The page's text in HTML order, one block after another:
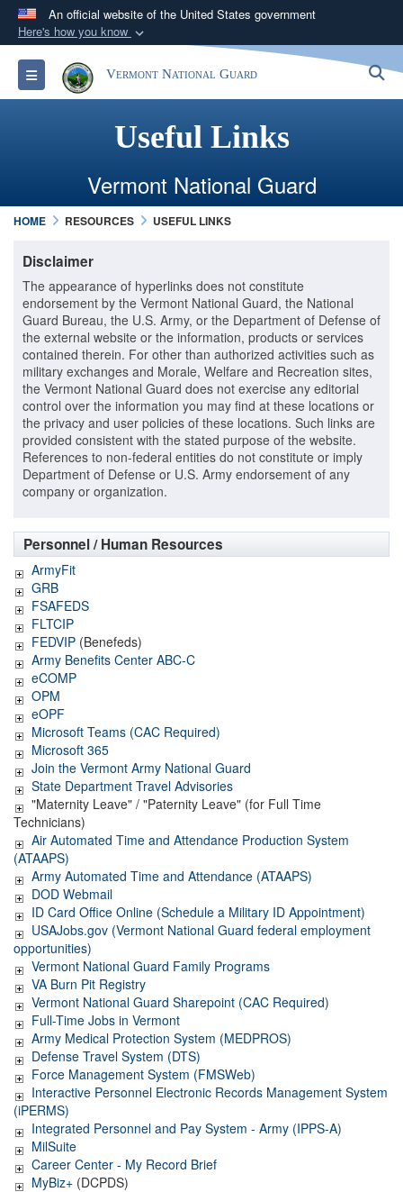
An official website of the United States government
Here's how you know
Official websites use .mil
A.mil website belongs to an official U.S.
Department of Defense organization in the United
States.
Secure .mil websites use HTTPS
Alock ( )orhttps://means you’ve safely
connected to the .mil website. Share sensitive
Toggle navigationVermont National Guard
Useful Links
​Vermont National Guard
HOME RESOURCES USEFUL LINKS
Disclaimer
The appearance of hyperlinks does not constitute
endorsement by the Vermont National Guard, the National
Guard Bureau, the U.S. Army, or the Department of Defense of
the external website or the information, products or services
contained therein. For other than authorized activities such as
military exchanges and Morale, Welfare and Recreation sites,
the Vermont National Guard does not exercise any editorial
control over the information you may find at these locations or
the privacy and user policies of these locations. Such links are
provided consistent with the stated purpose of the website.
References to non-federal entities do not constitute or imply
Department of Defense or U.S. Army endorsement of any
company or organization.
Personnel / Human Resources
ArmyFit
GRB
FSAFEDS
FLTCIP
FEDVIP (Benefeds)
Army Benefits Center ABC-C
eCOMP
OPM
eOPF
Microsoft Teams (CAC Required)
Microsoft 365
Join the Vermont Army National Guard
State Department Travel Advisories
"Maternity Leave" / "Paternity Leave" (for Full Time
Technicians)
Air Automated Time and Attendance Production System
(ATAAPS)
Army Automated Time and Attendance (ATAAPS)
DOD Webmail
ID Card Office Online (Schedule a Military ID Appointment)
USAJobs.gov (Vermont National Guard federal employment
opportunities)
Vermont National Guard Family Programs
VA Burn Pit Registry
Vermont National Guard Sharepoint (CAC Required)
Full-Time Jobs in Vermont
Army Medical Protection System (MEDPROS)
Defense Travel System (DTS)
Force Management System (FMSWeb)
Interactive Personnel Electronic Records Management System
(iPERMS)
Integrated Personnel and Pay System - Army (IPPS-A)
MilSuite
Career Center - My Record Brief
MyBiz+ (DCPDS)